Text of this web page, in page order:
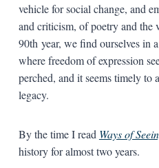
vehicle for social change, and
and criticism, of poetry and the
90th year, we find ourselves in
where freedom of expression
perched, and it seems timely to
legacy.
By the time I read Ways of
history for almost two years.